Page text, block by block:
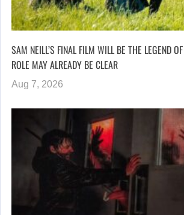
SAM NEILL’S FINAL FILM WILL BE THE LEGEND
ROLE MAY ALREADY BE CLEAR
Aug 7, 2026